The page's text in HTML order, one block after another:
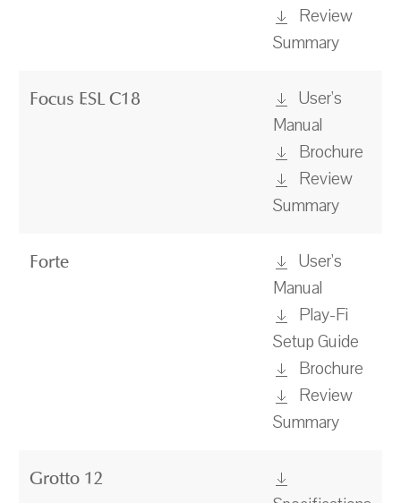
Review
Summary
Focus ESL C18
User's
Manual
Brochure
Review
Summary
Forte
User's
Manual
Play-Fi
Setup Guide
Brochure
Review
Summary
Grotto 12